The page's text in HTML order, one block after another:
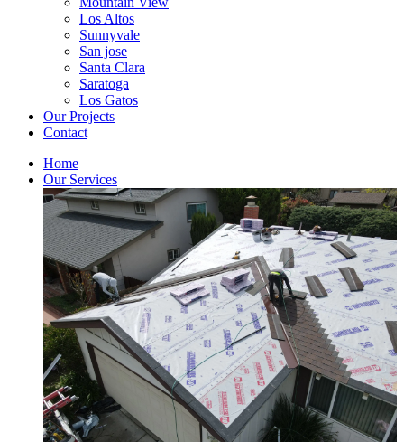
Los Altos
Sunnyvale
San jose
Santa Clara
Saratoga
Los Gatos
Our Projects
Contact
Home
Our Services